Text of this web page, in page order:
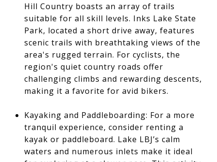
Hill Country boasts an array of trails
suitable for all skill levels. Inks Lake State
Park, located a short drive away, features
scenic trails with breathtaking views of the
area's rugged terrain. For cyclists, the
region's quiet country roads offer
challenging climbs and rewarding descents,
making it a favorite for avid bikers.
Kayaking and Paddleboarding: For a more
tranquil experience, consider renting a
kayak or paddleboard. Lake LBJ’s calm
waters and numerous inlets make it ideal